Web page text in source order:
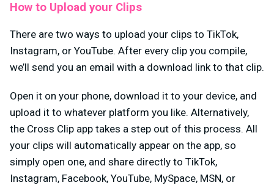
How to Upload your Clips
There are two ways to upload your clips to TikTok,
Instagram, or YouTube. After every clip you compile,
we’ll send you an email with a download link to that clip.
Open it on your phone, download it to your device, and
upload it to whatever platform you like. Alternatively,
the Cross Clip app takes a step out of this process. All
your clips will automatically appear on the app, so
simply open one, and share directly to TikTok,
Instagram, Facebook, YouTube, MySpace, MSN, or